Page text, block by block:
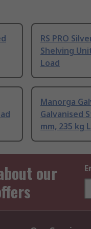
RS PRO
Shelving
Load
Manorga
Galvanised
mm, 235 kg
our